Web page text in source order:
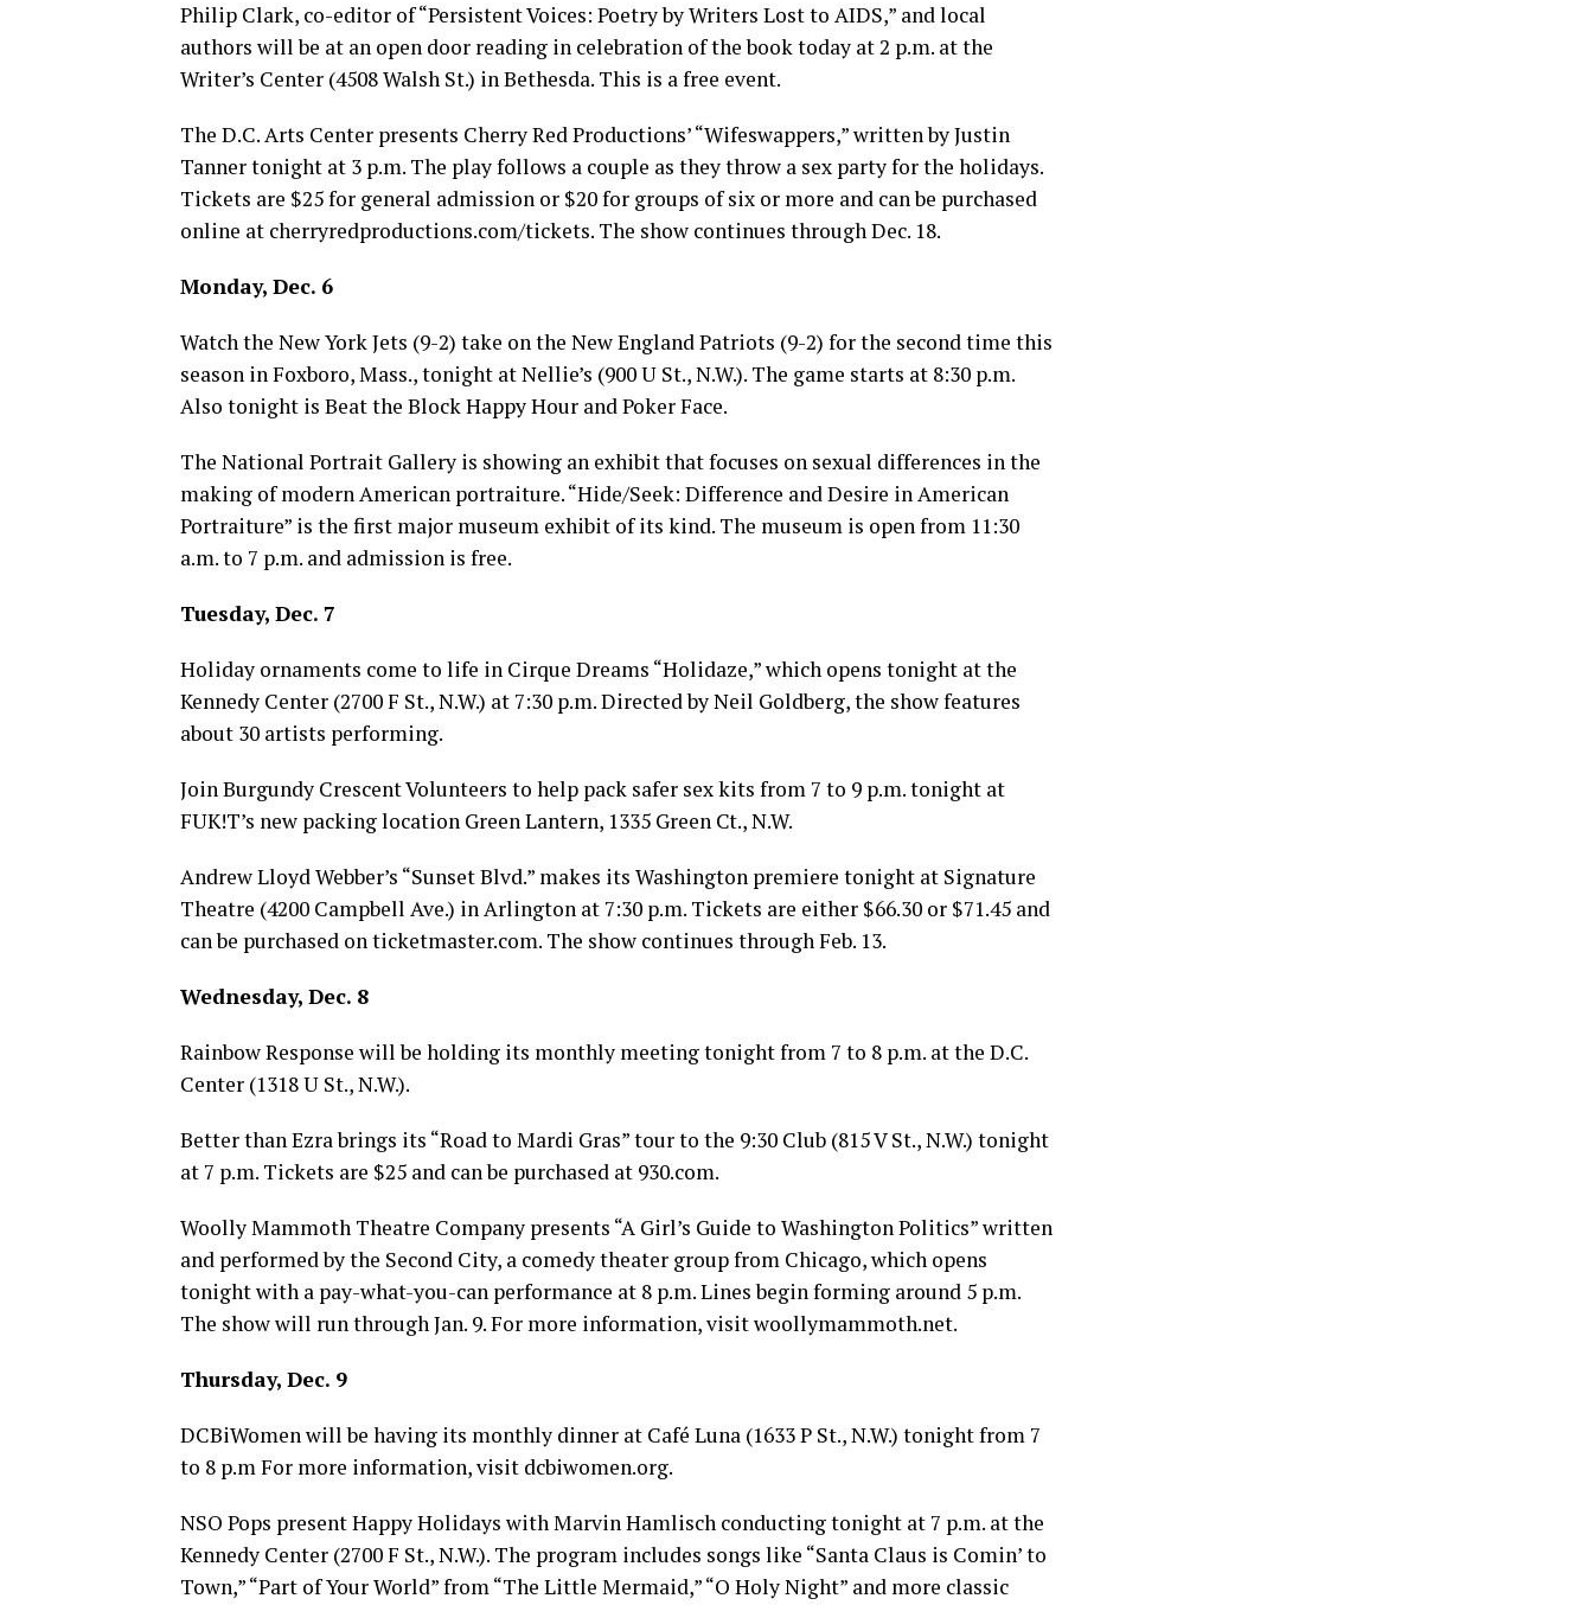
Philip Clark, co-editor of “Persistent Voices: Poetry by Writers Lost to AIDS,” and local
authors will be at an open door reading in celebration of the book today at 2 p.m. at the
Writer’s Center (4508 Walsh St.) in Bethesda. This is a free event.
The D.C. Arts Center presents Cherry Red Productions’ “Wifeswappers,” written by Justin
Tanner tonight at 3 p.m. The play follows a couple as they throw a sex party for the holidays.
Tickets are $25 for general admission or $20 for groups of six or more and can be purchased
online at cherryredproductions.com/tickets. The show continues through Dec. 18.
Monday, Dec. 6
Watch the New York Jets (9-2) take on the New England Patriots (9-2) for the second time this
season in Foxboro, Mass., tonight at Nellie’s (900 U St., N.W.). The game starts at 8:30 p.m.
Also tonight is Beat the Block Happy Hour and Poker Face.
The National Portrait Gallery is showing an exhibit that focuses on sexual differences in the
making of modern American portraiture. “Hide/Seek: Difference and Desire in American
Portraiture” is the first major museum exhibit of its kind. The museum is open from 11:30
a.m. to 7 p.m. and admission is free.
Tuesday, Dec. 7
Holiday ornaments come to life in Cirque Dreams “Holidaze,” which opens tonight at the
Kennedy Center (2700 F St., N.W.) at 7:30 p.m. Directed by Neil Goldberg, the show features
about 30 artists performing.
Join Burgundy Crescent Volunteers to help pack safer sex kits from 7 to 9 p.m. tonight at
FUK!T’s new packing location Green Lantern, 1335 Green Ct., N.W.
Andrew Lloyd Webber’s “Sunset Blvd.” makes its Washington premiere tonight at Signature
Theatre (4200 Campbell Ave.) in Arlington at 7:30 p.m. Tickets are either $66.30 or $71.45 and
can be purchased onticketmaster.com. The show continues through Feb. 13.
Wednesday, Dec. 8
Rainbow Response will be holding its monthly meeting tonight from 7 to 8 p.m. at the D.C.
Center (1318 U St., N.W.).
Better than Ezra brings its “Road to Mardi Gras” tour to the 9:30 Club (815 V St., N.W.) tonight
at 7 p.m. Tickets are $25 and can be purchased at 930.com.
Woolly Mammoth Theatre Company presents “A Girl’s Guide to Washington Politics” written
and performed by the Second City, a comedy theater group from Chicago, which opens
tonight with a pay-what-you-can performance at 8 p.m. Lines begin forming around 5 p.m.
The show will run through Jan. 9. For more information, visitwoollymammoth.net.
Thursday, Dec. 9
DCBiWomen will be having its monthly dinner at Café Luna (1633 P St., N.W.) tonight from 7
to 8 p.m For more information, visit dcbiwomen.org.
NSO Pops present Happy Holidays with Marvin Hamlisch conducting tonight at 7 p.m. at the
Kennedy Center (2700 F St., N.W.). The program includes songs like “Santa Claus is Comin’ to
Town,” “Part of Your World” from “The Little Mermaid,” “O Holy Night” and more classic